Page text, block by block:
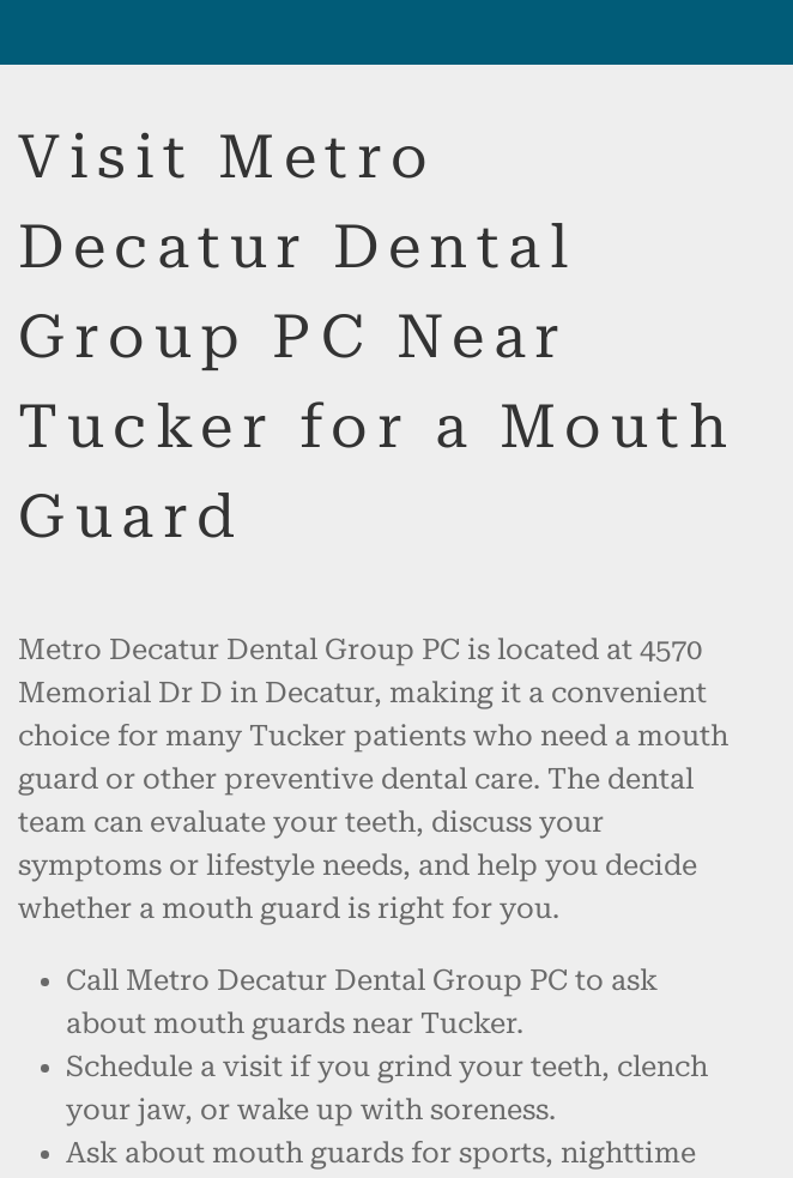
Visit Metro
Decatur Dental
Group PC Near
Tucker for a Mouth
Guard
Metro Decatur Dental Group PC is located at 4570
Memorial Dr D in Decatur, making it a convenient
choice for many Tucker patients who need a mouth
guard or other preventive dental care. The dental
team can evaluate your teeth, discuss your
symptoms or lifestyle needs, and help you decide
whether a mouth guard is right for you.
Call Metro Decatur Dental Group PC to ask
about mouth guards near Tucker.
Schedule a visit if you grind your teeth, clench
your jaw, or wake up with soreness.
Ask about mouth guards for sports, nighttime